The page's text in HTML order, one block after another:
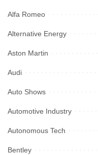
Alfa Romeo
Alternative Energy
Aston Martin
Audi
Auto Shows
Automotive Industry
Autonomous Tech
Bentley